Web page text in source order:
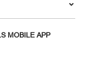
MOBILE APP